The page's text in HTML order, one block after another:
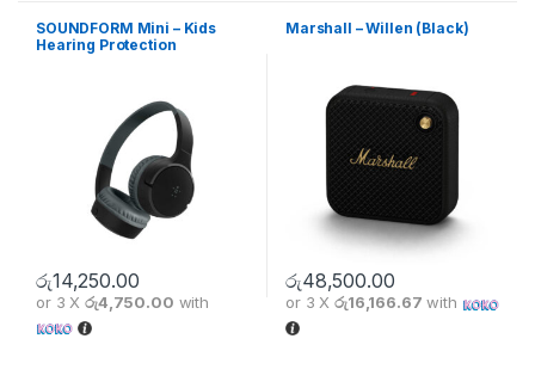
SOUNDFORM Mini – Kids
Hearing Protection
රු14,250.00
or 3 Xරු4,750.00 with
This product has multiple variants. The options may be chosen
Marshall – Willen (Black)
රු48,500.00
or 3 Xරු16,166.67 with